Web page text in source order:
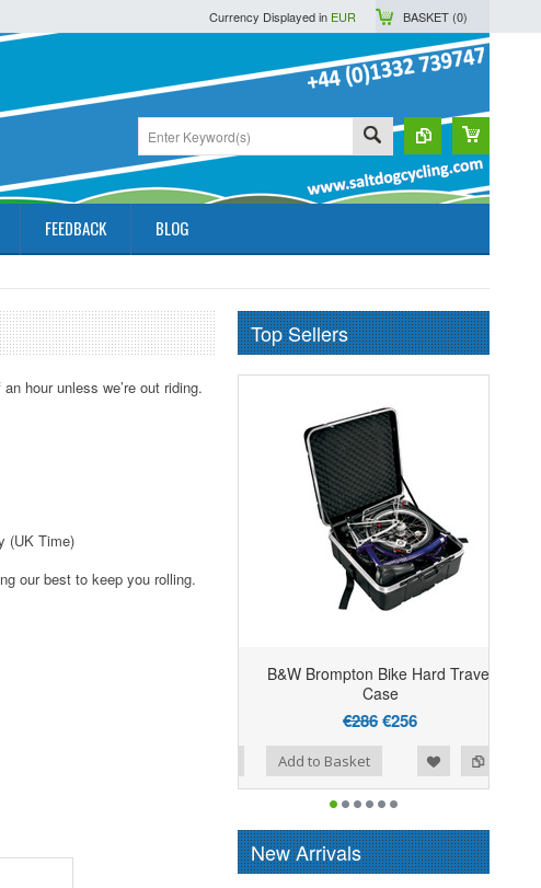
Currency Displayed in EUR BASKET (0)
FEEDBACK BLOG
hour unless we’re out riding.
(UK Time)
our best to keep you rolling.
Top Sellers
B&W Brompton Bike Hard Travel
Case
€286€256
Add to Basket
New Arrivals